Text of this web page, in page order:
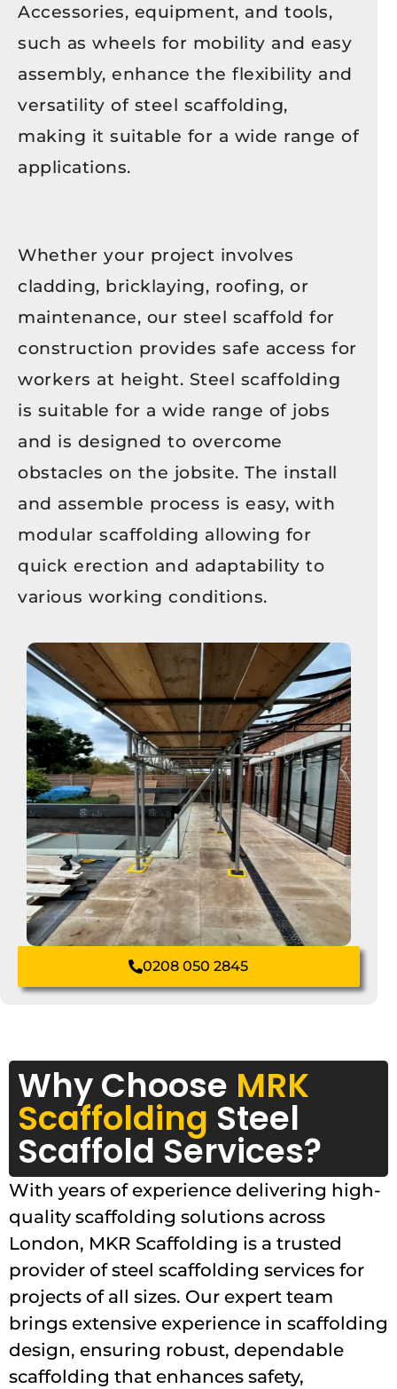
Accessories, equipment, and tools,
such as wheels for mobility and easy
assembly, enhance the flexibility and
versatility of steel scaffolding,
making it suitable for a wide range of
applications.
Whether your project involves
cladding, bricklaying, roofing, or
maintenance, our steel scaffold for
construction provides safe access for
workers at height. Steel scaffolding
is suitable for a wide range of jobs
and is designed to overcome
obstacles on the jobsite. The install
and assemble process is easy, with
modular scaffolding allowing for
quick erection and adaptability to
various working conditions.
0208 050 2845
Why Choose MRK
Scaffolding Steel
Scaffold Services?
With years of experience delivering high-
quality scaffolding solutions across
London, MKR Scaffolding is a trusted
provider of steel scaffolding services for
projects of all sizes. Our expert team
brings extensive experience in scaffolding
design, ensuring robust, dependable
scaffolding that enhances safety,